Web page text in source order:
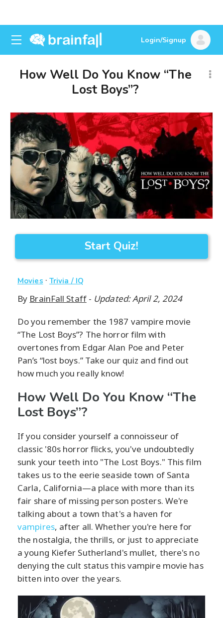
Login/Signup
How Well Do You Know “The
Lost Boys”?
Start Quiz!
Movies · Trivia / IQ
By BrainFall Staff- Updated: April 2, 2024
Do you remember the 1987 vampire movie
“The Lost Boys”? The horror film with
overtones from Edgar Alan Poe and Peter
Pan’s “lost boys.” Take our quiz and find out
how much you really know!
How Well Do You Know “The
Lost Boys”?
If you consider yourself a connoisseur of
classic '80s horror flicks, you've undoubtedly
sunk your teeth into "The Lost Boys." This film
takes us to the eerie seaside town of Santa
Carla, California—a place with more than its
fair share of missing person posters. We're
talking about a town that's a haven for
vampires, after all. Whether you're here for
the nostalgia, the thrills, or just to appreciate
a young Kiefer Sutherland's mullet, there's no
denying the cult status this vampire movie has
bitten into over the years.